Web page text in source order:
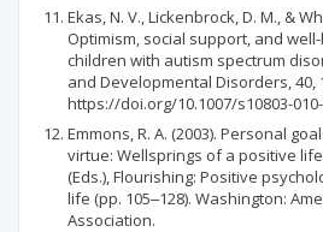
Ekas, N. V., Lickenbrock, D. M., &
Optimism, social support, and
children with autism spectrum
and Developmental Disorders, 40,
https://doi.org/10.1007/s10803-
Emmons, R. A. (2003). Personal
virtue: Wellsprings of a positive
(Eds.), Flourishing: Positive
life (pp. 105‒128). Washington:
Association.